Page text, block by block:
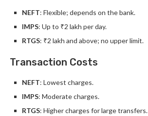
NEFT: Flexible; depends on the bank.
IMPS: Up to ₹2 lakh per day.
RTGS: ₹2 lakh and above; no upper limit.
Transaction Costs
NEFT: Lowest charges.
IMPS: Moderate charges.
RTGS: Higher charges for large transfers.